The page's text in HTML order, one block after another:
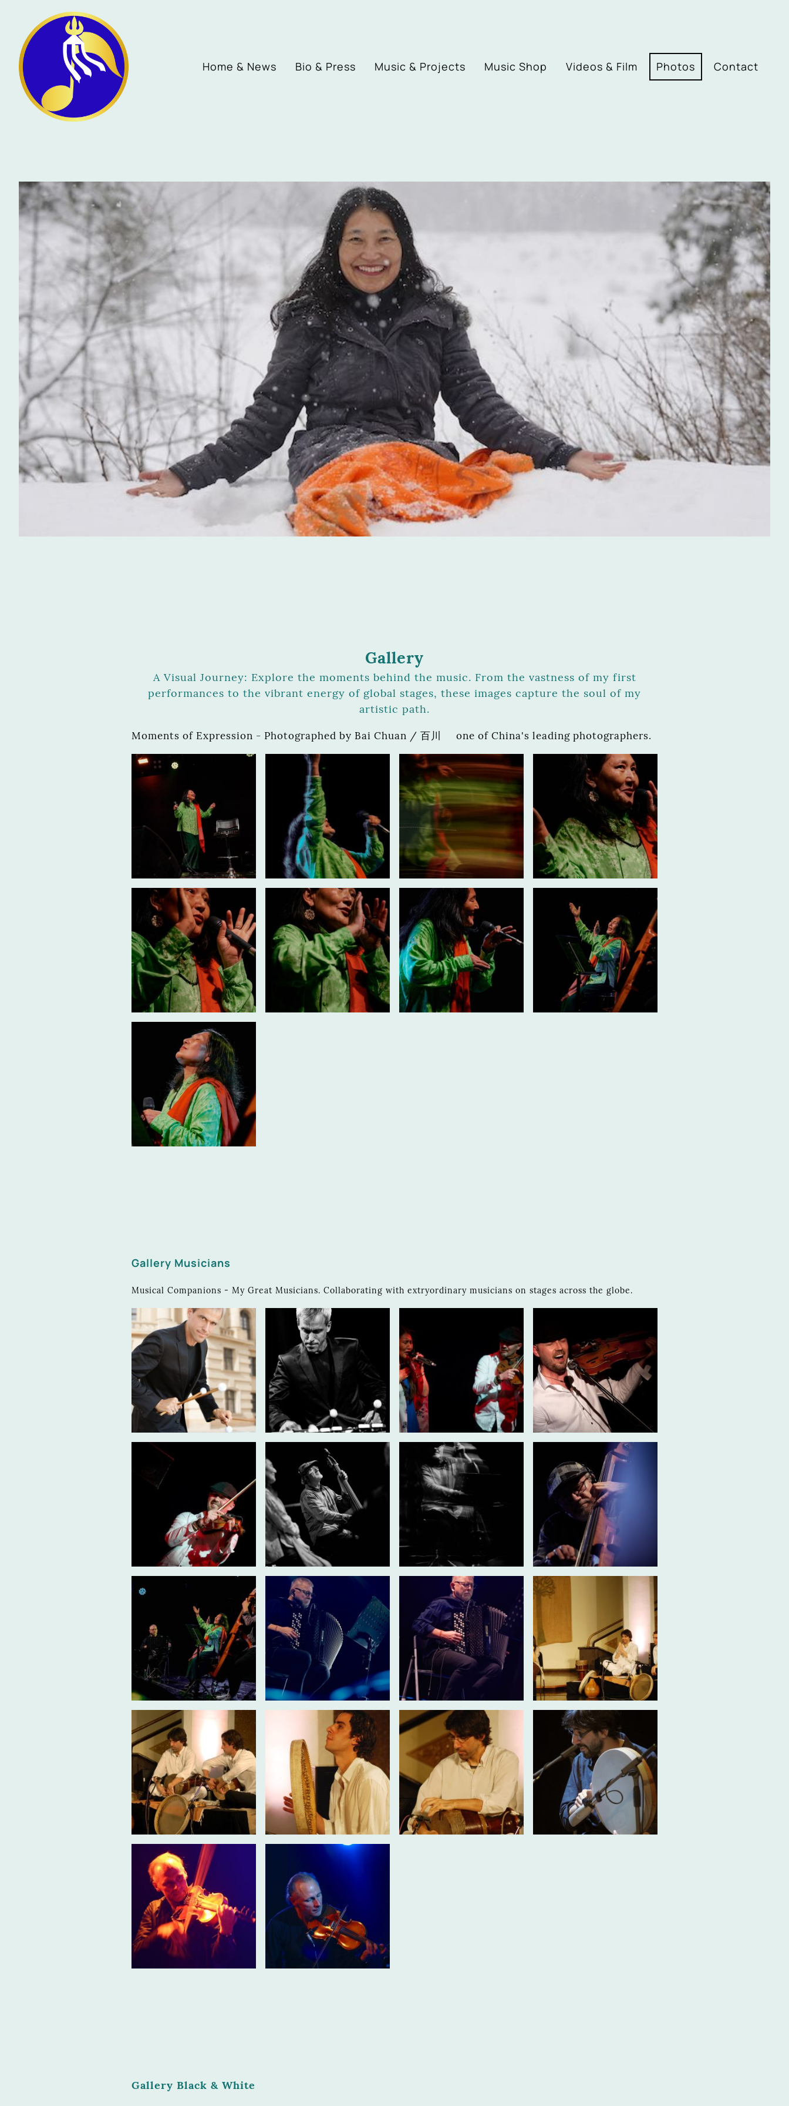
Home & News Bio & Press Music & Projects Music Shop Videos & Film Photos Contact
Gallery
A Visual Journey: Explore the moments behind the music. From the vastness of my first
performances to the vibrant energy of global stages, these images capture the soul of my
artistic path.
Moments of Expression - Photographed by Bai Chuan / 百川 one of China's leading photographers.
Gallery Musicians
Musical Companions - My Great Musicians. Collaborating with extryordinary musicians on stages across the globe.
Gallery Black & White